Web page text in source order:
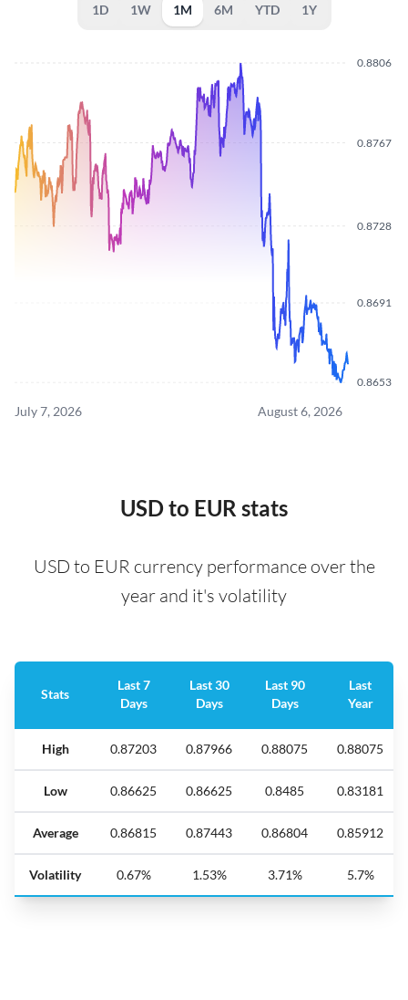
1D 1W 1M 6M YTD 1Y
0.8653
0.8691
0.8728
0.8767
0.8806
July 7, 2026 August 6, 2026
USD to EUR stats
USD to EUR currency performance over the
year and it's volatility
Stats
Last 7
Days
Last 30
Days
Last 90
Days
Last
Year
High 0.87203 0.87966 0.88075 0.88075
Low 0.86625 0.86625 0.8485 0.83181
Average 0.86815 0.87443 0.86804 0.85912
Volatility 0.67% 1.53% 3.71% 5.7%